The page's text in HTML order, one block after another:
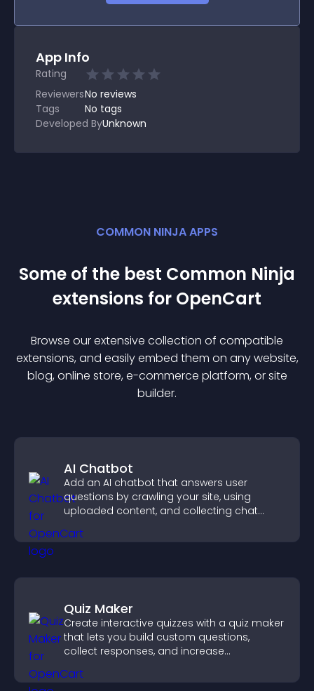
App Info
Rating
ReviewersNo reviews
Tags
No tags
Developed ByUnknown
COMMON NINJA APPS
Some of the best Common Ninja
extensions for OpenCart
Browse our extensive collection of compatible
extensions, and easily embed them on any website,
blog, online store, e-commerce platform, or site
builder.
AI Chatbot
Add an AI chatbot that answers user
questions by crawling your site, using
uploaded content, and collecting chat
Quiz Maker
Create interactive quizzes with a quiz maker
that lets you build custom questions,
collect responses, and increase